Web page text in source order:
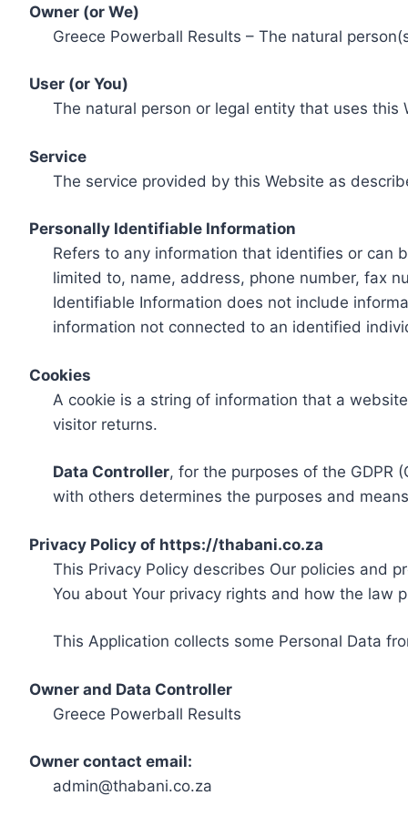
Owner (or We)
Greece Powerball Results – The natural
User (or You)
The natural person or legal entity that uses this
Service
The service provided by this Website as
Personally Identifiable Information
Refers to any information that identifies or can
limited to, name, address, phone number, fax
Identifiable Information does not include
information not connected to an identified
Cookies
A cookie is a string of information that a
visitor returns.
Data Controller, for the purposes of the GDPR
with others determines the purposes and
Privacy Policy of https://thabani.co.za
This Privacy Policy describes Our policies and
You about Your privacy rights and how the law
This Application collects some Personal Data
Owner and Data Controller
Greece Powerball Results
Owner contact email:
admin@thabani.co.za